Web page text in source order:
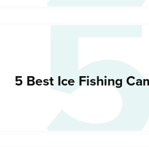
5 Best Ice Fishing